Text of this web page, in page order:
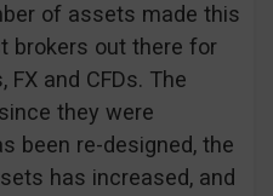
of assets made this
brokers out there for
and CFDs. The
they were
been re-designed, the
has increased, and